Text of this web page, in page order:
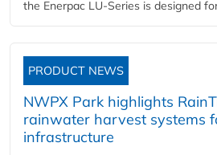
the Enerpac LU-Series is designed
PRODUCT NEWS
NWPX Park highlights
rainwater harvest systems
infrastructure